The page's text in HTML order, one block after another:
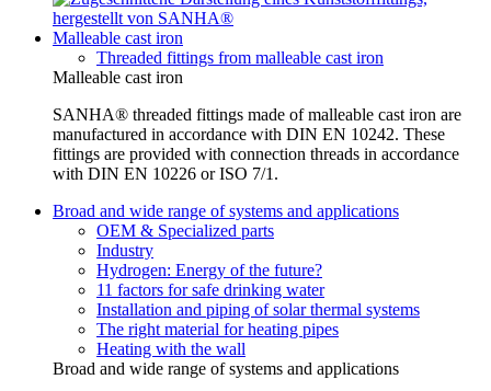
Malleable cast iron
Threaded fittings from malleable cast iron
Malleable cast iron
SANHA® threaded fittings made of malleable cast iron are
manufactured in accordance with DIN EN 10242. These
fittings are provided with connection threads in accordance
with DIN EN 10226 or ISO 7/1.
Broad and wide range of systems and applications
OEM & Specialized parts
Industry
Hydrogen: Energy of the future?
11 factors for safe drinking water
Installation and piping of solar thermal systems
The right material for heating pipes
Heating with the wall
Broad and wide range of systems and applications